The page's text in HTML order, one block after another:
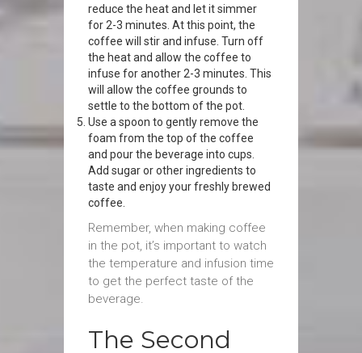
reduce the heat and let it simmer
for 2-3 minutes. At this point, the
coffee will stir and infuse. Turn off
the heat and allow the coffee to
infuse for another 2-3 minutes. This
will allow the coffee grounds to
settle to the bottom of the pot.
Use a spoon to gently remove the
foam from the top of the coffee
and pour the beverage into cups.
Add sugar or other ingredients to
taste and enjoy your freshly brewed
coffee.
Remember, when making coffee
in the pot, it’s important to watch
the temperature and infusion time
to get the perfect taste of the
beverage.
The Second